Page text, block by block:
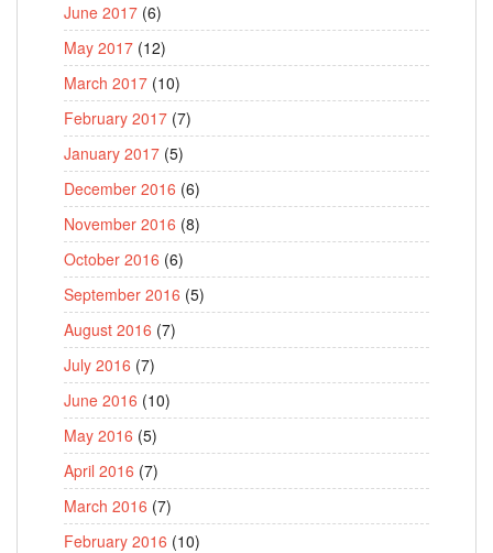
June 2017 (6)
May 2017 (12)
March 2017 (10)
February 2017 (7)
January 2017 (5)
December 2016 (6)
November 2016 (8)
October 2016 (6)
September 2016 (5)
August 2016 (7)
July 2016 (7)
June 2016 (10)
May 2016 (5)
April 2016 (7)
March 2016 (7)
February 2016 (10)